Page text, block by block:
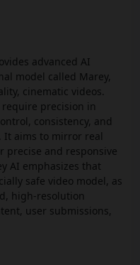
advanced AI
model called Marey,
cinematic videos.
precision in
consistency, and
aims to mirror real
precise and responsive
AI emphasizes that
safe video model, as
high-resolution
user submissions,